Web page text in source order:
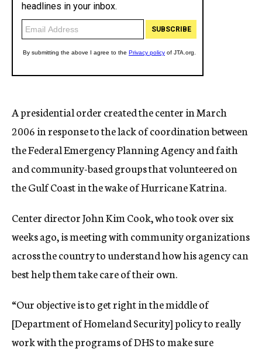
A presidential order created the center in March
2006 in response to the lack of coordination between
the Federal Emergency Planning Agency and faith
and community-based groups that volunteered on
the Gulf Coast in the wake of Hurricane Katrina.
Center director John Kim Cook, who took over six
weeks ago, is meeting with community organizations
across the country to understand how his agency can
best help them take care of their own.
“Our objective is to get right in the middle of
[Department of Homeland Security] policy to really
work with the programs of DHS to make sure